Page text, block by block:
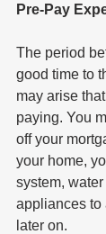
Pre-Pay
The period
good time to
may arise
paying. You
off your
your home,
system,
appliances to
later on.